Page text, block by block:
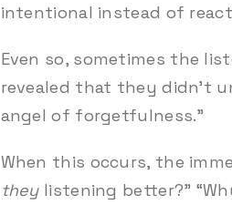
intentional instead of
Even so, sometimes the
revealed that they didn’t
angel of forgetfulness.”
When this occurs, the
theylistening better?”